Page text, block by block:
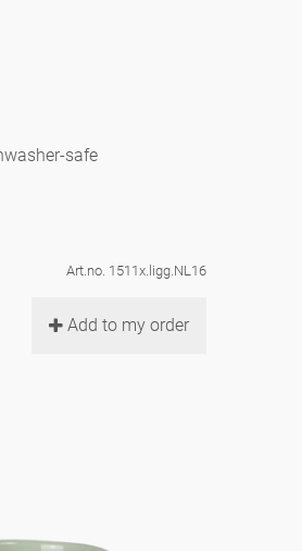
safe
Art.no. 1511x.ligg.NL16
Add to my order